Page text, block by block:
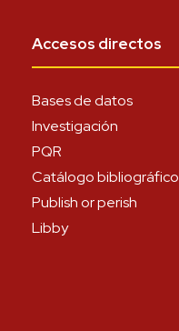
Accesos directos
Bases de datos
Investigación
PQR
Catálogo bibliográfico
Publish or perish
Libby